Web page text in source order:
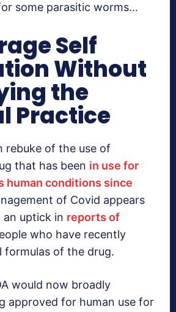
some parasitic worms…
Self
Without
the
Practice
rebuke of the use of
that has been in use for
human conditions since
of Covid appears
uptick in reports of
who have recently
formulas of the drug.
would now broadly
approved for human use for